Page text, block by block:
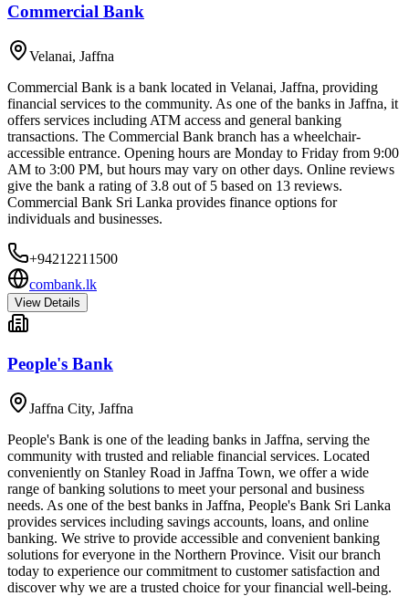
Commercial Bank
Velanai, Jaffna
Commercial Bank is a bank located in Velanai, Jaffna, providing
financial services to the community. As one of the banks in Jaffna, it
offers services including ATM access and general banking
transactions. The Commercial Bank branch has a wheelchair-
accessible entrance. Opening hours are Monday to Friday from 9:00
AM to 3:00 PM, but hours may vary on other days. Online reviews
give the bank a rating of 3.8 out of 5 based on 13 reviews.
Commercial Bank Sri Lanka provides finance options for
individuals and businesses.
+94212211500
combank.lk
View Details
People's Bank
Jaffna City, Jaffna
People's Bank is one of the leading banks in Jaffna, serving the
community with trusted and reliable financial services. Located
conveniently on Stanley Road in Jaffna Town, we offer a wide
range of banking solutions to meet your personal and business
needs. As one of the best banks in Jaffna, People's Bank Sri Lanka
provides services including savings accounts, loans, and online
banking. We strive to provide accessible and convenient banking
solutions for everyone in the Northern Province. Visit our branch
today to experience our commitment to customer satisfaction and
discover why we are a trusted choice for your financial well-being.